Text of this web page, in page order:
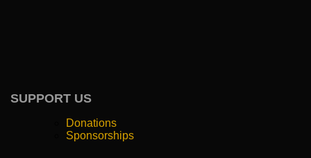
SUPPORT US
Donations
Sponsorships